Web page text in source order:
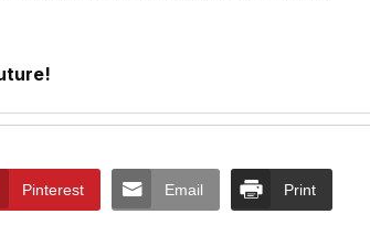
Pinterest Email Print